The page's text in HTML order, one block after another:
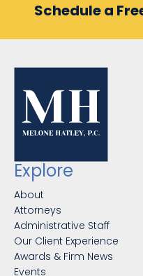
Schedule a
Explore
About
Attorneys
Administrative Staff
Our Client Experience
Awards & Firm News
Events